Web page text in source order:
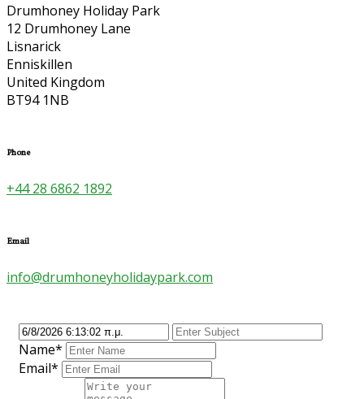
Drumhoney Holiday Park
12 Drumhoney Lane
Lisnarick
Enniskillen
United Kingdom
BT94 1NB
Phone
+44 28 6862 1892
Email
info@drumhoneyholidaypark.com
Name*
Email*